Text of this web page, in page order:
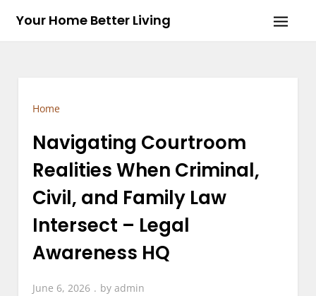
Your Home Better Living
Home
Navigating Courtroom
Realities When Criminal,
Civil, and Family Law
Intersect – Legal
Awareness HQ
June 6, 2026 byadmin